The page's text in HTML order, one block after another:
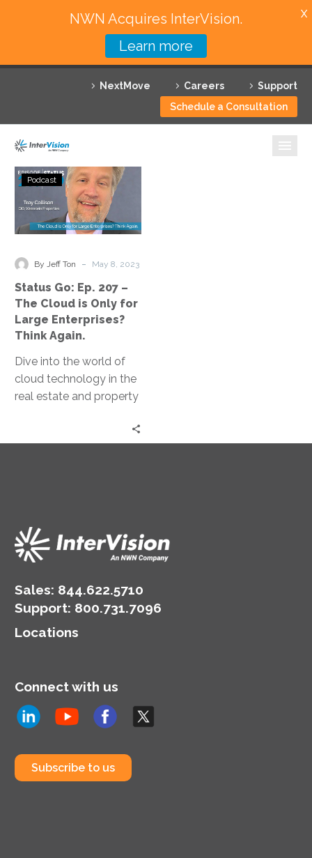
NextMove Careers
Support
Schedule a Consultation
Featured Solutions
Technology Partners
Why InterVision
Resources
Contact
Status
Go:
Ep.
207
The
is
Only
for
Enterprises?
Think
Again.
Podcast
By Jeff Ton - May 8, 2023
Status Go: Ep. 207 –
The Cloud is Only for
Large Enterprises?
Think Again.
Dive into the world of
cloud technology in the
real estate and property
Sales: 844.622.5710
Support: 800.731.7096
Locations
Connect with us
Subscribe to us
NWN Acquires InterVision.
Learn more
X